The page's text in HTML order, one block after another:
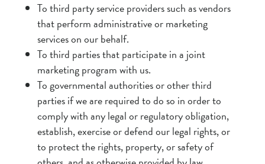
To third party service providers such as vendors
that perform administrative or marketing
services on our behalf.
To third parties that participate in a joint
marketing program with us.
To governmental authorities or other third
parties if we are required to do so in order to
comply with any legal or regulatory obligation,
establish, exercise or defend our legal rights, or
to protect the rights, property, or safety of